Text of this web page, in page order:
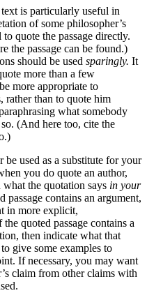
is particularly useful in
of some philosopher’s
quote the passage directly.
the passage can be found.)
should be used sparingly. It
more than a few
more appropriate to
rather than to quote him
what somebody
(And here too, cite the
be used as a substitute for your
you do quote an author,
the quotation says in your
passage contains an argument,
in more explicit,
quoted passage contains a
then indicate what that
give some examples to
If necessary, you may want
claim from other claims with